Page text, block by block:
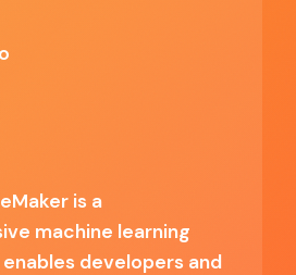
is a
machine learning
developers and
that simplifies complex
curve for beginners unfamiliar with